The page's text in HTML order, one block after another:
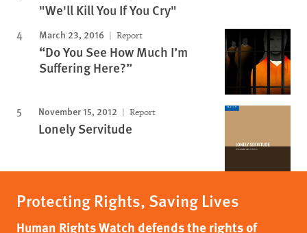
"We'll Kill You If You Cry"
March 23, 2016 Report
“Do You See How Much I’m
Suffering Here?”
November 15, 2012 Report
Lonely Servitude
Protecting Rights, Saving Lives
Human Rights Watch defends the rights of